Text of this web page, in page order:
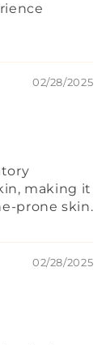
02/28/2025
making it
prone skin.
02/28/2025